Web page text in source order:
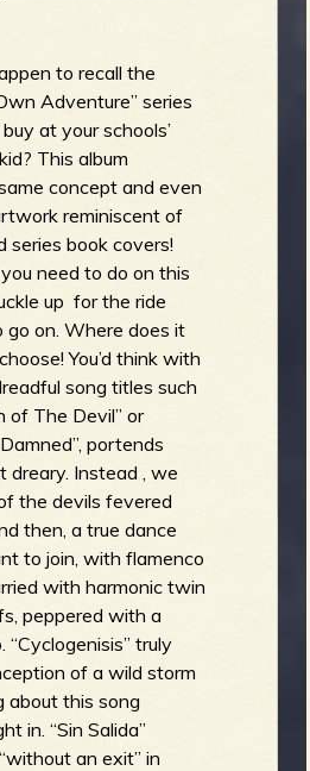
to recall the
Adventure” series
at your schools’
This album
concept and even
reminiscent of
series book covers!
need to do on this
up for the ride
go on. Where does it
You’d think with
song titles such
of The Devil” or
portends
dreary. Instead , we
the devils fevered
then, a true dance
to join, with flamenco
with harmonic twin
peppered with a
“Cyclogenisis” truly
of a wild storm
about this song
in. “Sin Salida”
an exit” in